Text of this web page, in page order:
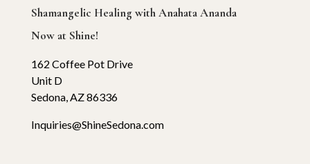
Shamangelic Healing with Anahata Ananda
Now at Shine!
162 Coffee Pot Drive
Unit D
Sedona, AZ 86336
Inquiries@ShineSedona.com